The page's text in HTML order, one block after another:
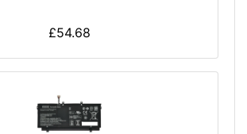
£54.68